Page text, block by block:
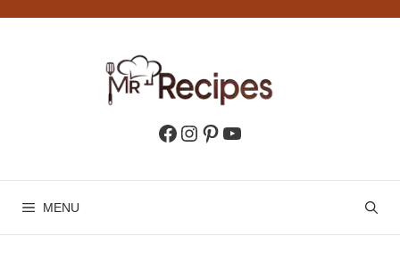
Facebook
Instagram
Pinterest
YouTube
MENU